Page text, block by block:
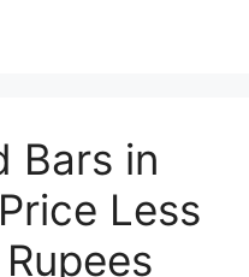
Bars in
Less